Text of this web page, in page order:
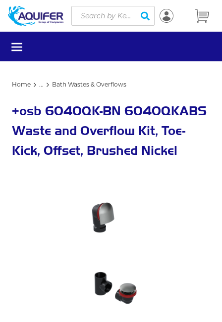
Skip to main content
Site Search
submit search
menu
Home ... Bath Wastes & Overflows
+osb 6040QK-BN 6040QKABS
Waste and Overflow Kit, Toe-
Kick, Offset, Brushed Nickel